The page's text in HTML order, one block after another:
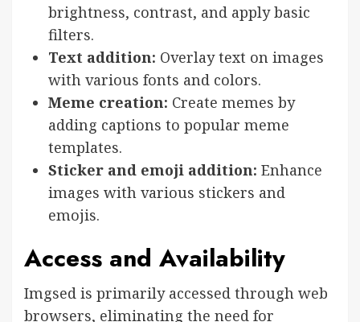
brightness, contrast, and apply basic
filters.
Text addition: Overlay text on images
with various fonts and colors.
Meme creation: Create memes by
adding captions to popular meme
templates.
Sticker and emoji addition: Enhance
images with various stickers and
emojis.
Access and Availability
Imgsed is primarily accessed through web
browsers, eliminating the need for